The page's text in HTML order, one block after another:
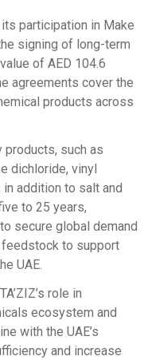
its participation in Make
signing of long-term
of AED 104.6
agreements cover the
products across
products, such as
dichloride, vinyl
addition to salt and
to 25 years,
secure global demand
to support
UAE.
role in
ecosystem and
with the UAE’s
and increase